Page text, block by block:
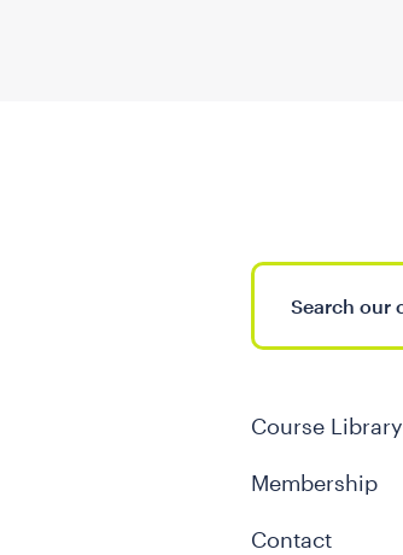
Course Library
Membership
Contact